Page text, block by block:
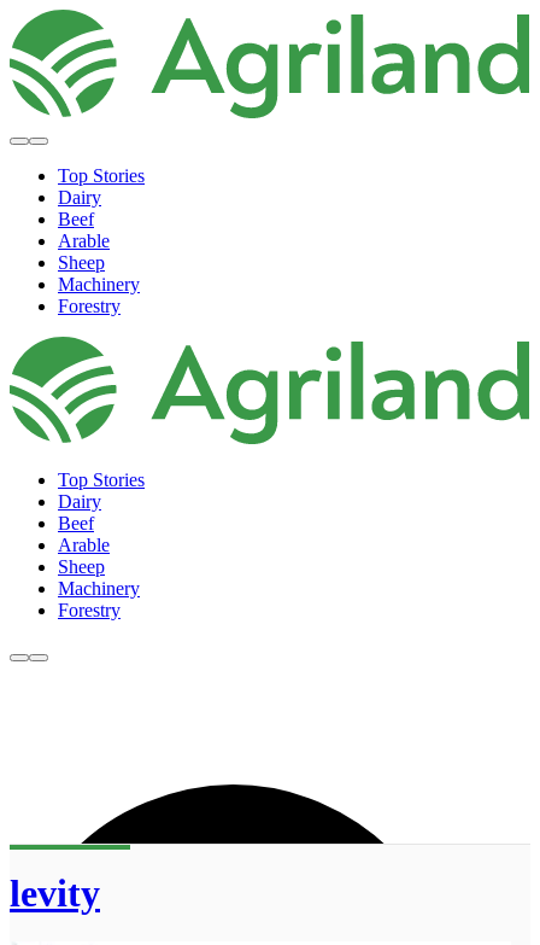
Top Stories
Dairy
Beef
Arable
Sheep
Machinery
Forestry
Top Stories
Dairy
Beef
Arable
Sheep
Machinery
Forestry
levity